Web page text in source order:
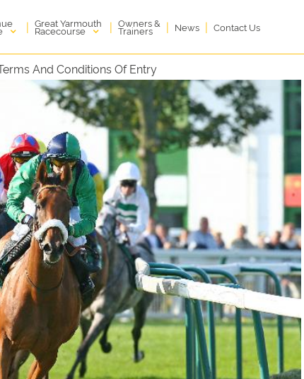
| Great Yarmouth
Racecourse | Owners &
Trainers | News | Contact Us
And Conditions Of Entry